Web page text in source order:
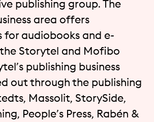
publishing group. The
area offers
for audiobooks and e-
Storytel and Mofibo
publishing business
out through the publishing
Massolit, StorySide,
People’s Press, Rabén &